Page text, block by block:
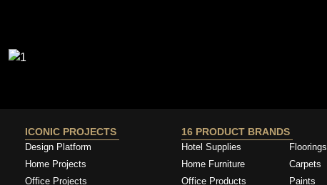
ICONIC PROJECTS
Design Platform
Home Projects
Office Projects
16 PRODUCT BRANDS
Hotel Supplies
Home Furniture
Office Products
Floorings
Carpets
Paints